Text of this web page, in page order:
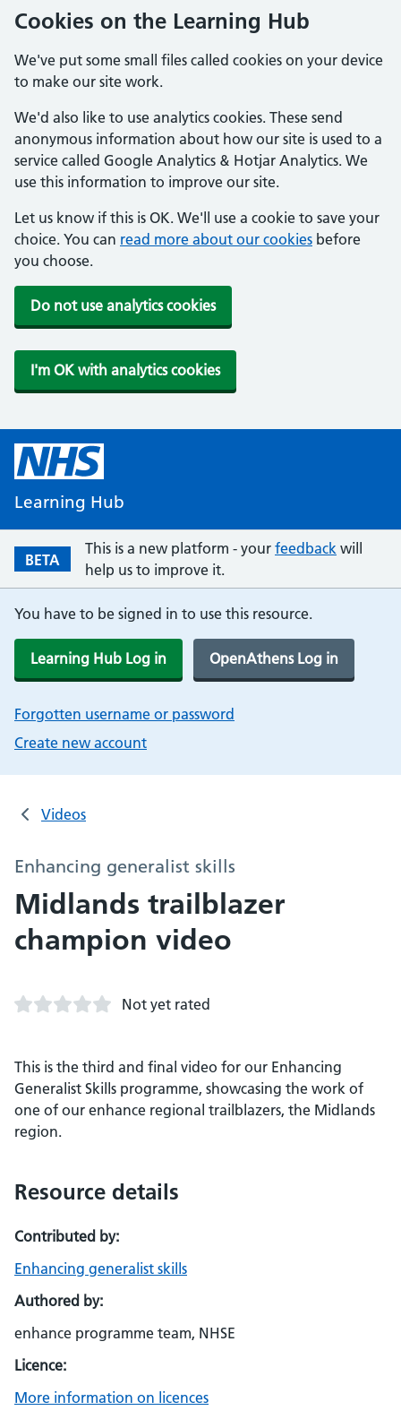
Cookies on the Learning Hub
We've put some small files called cookies on your device
to make our site work.
We'd also like to use analytics cookies. These send
anonymous information about how our site is used to a
service called Google Analytics & Hotjar Analytics. We
use this information to improve our site.
Let us know if this is OK. We'll use a cookie to save your
choice. You can read more about our cookies before
you choose.
Do not use analytics cookies
I'm OK with analytics cookies
Learning Hub
BETA
This is a new platform - your feedback will
help us to improve it.
You have to be signed in to use this resource.
Learning Hub Log in OpenAthens Log in
Forgotten username or password
Create new account
Videos
Enhancing generalist skills
Midlands trailblazer
champion video
Not yet rated
This is the third and final video for our Enhancing
Generalist Skills programme, showcasing the work of
one of our enhance regional trailblazers, the Midlands
region.
Resource details
Contributed by:
Enhancing generalist skills
Authored by:
enhance programme team, NHSE
Licence:
More information on licences